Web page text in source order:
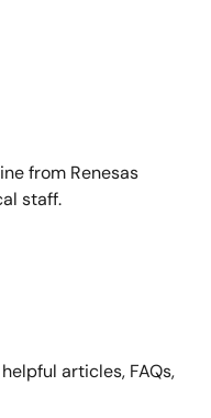
from Renesas
staff.
articles, FAQs,